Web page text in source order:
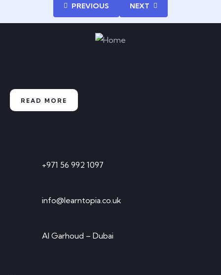
PREVIOUS NEXT
READ MORE
+971 56 992 1097
info@learntopia.co.uk
Al Garhoud – Dubai